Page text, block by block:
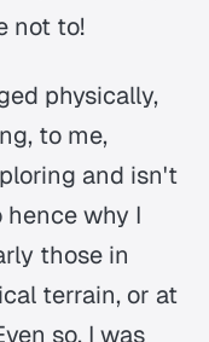
not to!
physically,
to me,
and isn't
why I
those in
terrain, or at
so, I was